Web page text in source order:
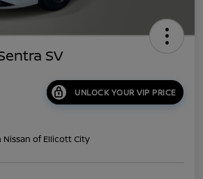
SV
UNLOCK YOUR VIP PRICE
Nissan of Ellicott City